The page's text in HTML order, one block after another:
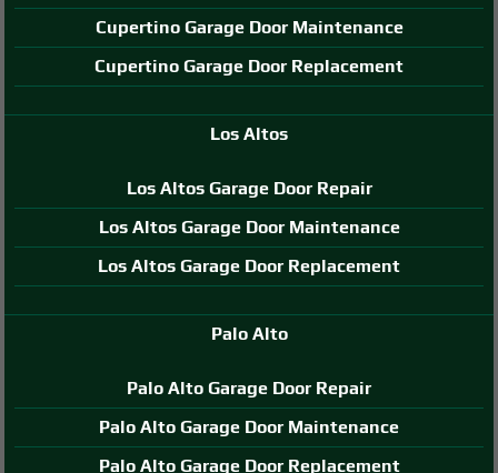
Cupertino Garage Door Maintenance
Cupertino Garage Door Replacement
Los Altos
Los Altos Garage Door Repair
Los Altos Garage Door Maintenance
Los Altos Garage Door Replacement
Palo Alto
Palo Alto Garage Door Repair
Palo Alto Garage Door Maintenance
Palo Alto Garage Door Replacement